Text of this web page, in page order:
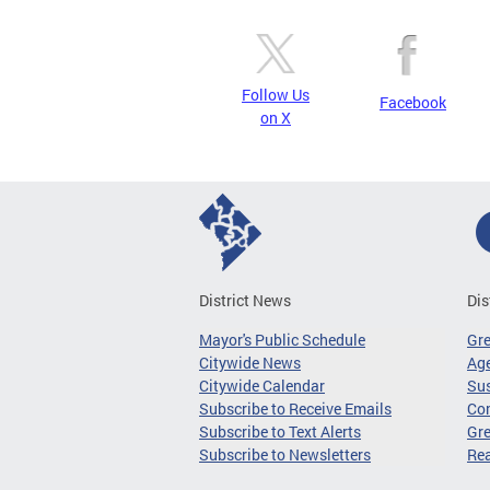
Follow Us
on X
Facebook
District News
Mayor's Public Schedule
Citywide News
Citywide Calendar
Subscribe to Receive Emails
Subscribe to Text Alerts
Subscribe to Newsletters